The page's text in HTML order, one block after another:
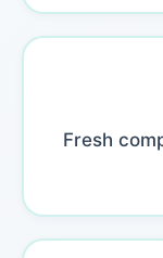
Fresh